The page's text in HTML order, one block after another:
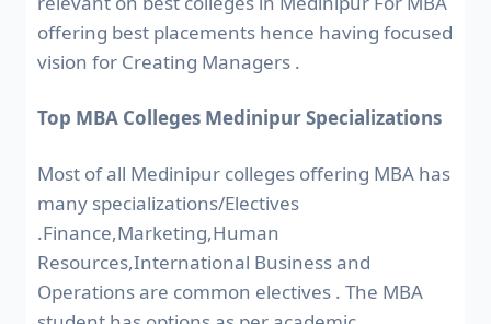
offering best placements hence having focused
vision for Creating Managers .
Top MBA Colleges Medinipur Specializations
Most of all Medinipur colleges offering MBA has
many specializations/Electives
.Finance,Marketing,Human
Resources,International Business and
Operations are common electives . The MBA